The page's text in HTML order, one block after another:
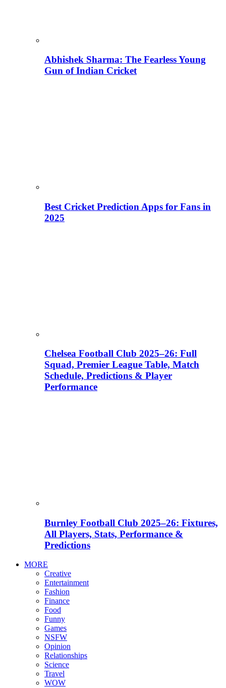
Abhishek Sharma: The Fearless Young
Gun of Indian Cricket
Best Cricket Prediction Apps for Fans in
2025
Chelsea Football Club 2025–26: Full
Squad, Premier League Table, Match
Schedule, Predictions & Player
Performance
Burnley Football Club 2025–26: Fixtures,
All Players, Stats, Performance &
Predictions
MORE
Creative
Entertainment
Fashion
Finance
Food
Funny
Games
NSFW
Opinion
Relationships
Science
Travel
WOW